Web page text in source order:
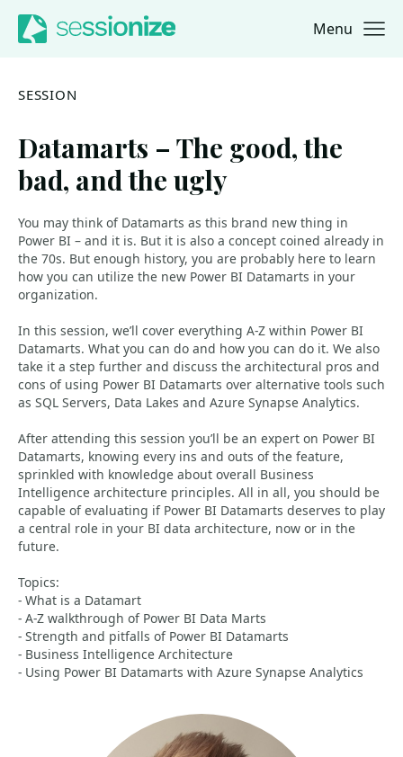
Jump to navigation
Jump to content Menu
SESSION
Datamarts – The good, the
bad, and the ugly
You may think of Datamarts as this brand new thing in
Power BI – and it is. But it is also a concept coined already in
the 70s. But enough history, you are probably here to learn
how you can utilize the new Power BI Datamarts in your
organization.
In this session, we’ll cover everything A-Z within Power BI
Datamarts. What you can do and how you can do it. We also
take it a step further and discuss the architectural pros and
cons of using Power BI Datamarts over alternative tools such
as SQL Servers, Data Lakes and Azure Synapse Analytics.
After attending this session you’ll be an expert on Power BI
Datamarts, knowing every ins and outs of the feature,
sprinkled with knowledge about overall Business
Intelligence architecture principles. All in all, you should be
capable of evaluating if Power BI Datamarts deserves to play
a central role in your BI data architecture, now or in the
future.
Topics:
- What is a Datamart
- A-Z walkthrough of Power BI Data Marts
- Strength and pitfalls of Power BI Datamarts
- Business Intelligence Architecture
- Using Power BI Datamarts with Azure Synapse Analytics